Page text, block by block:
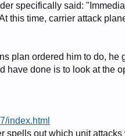
specifically said:
this time, carrier attack
plan ordered him to do,
have done is to look at the
index.html
spells out which unit